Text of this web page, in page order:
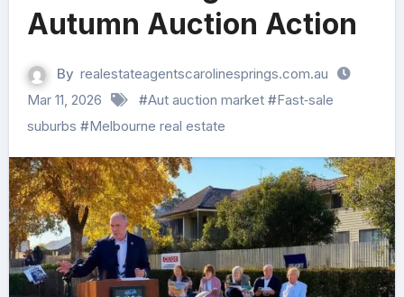
Autumn Auction Action
By realestateagentscarolinesprings.com.au
Mar 11, 2026
#Aut auction market#Fast‑sale
suburbs #Melbourne real estate